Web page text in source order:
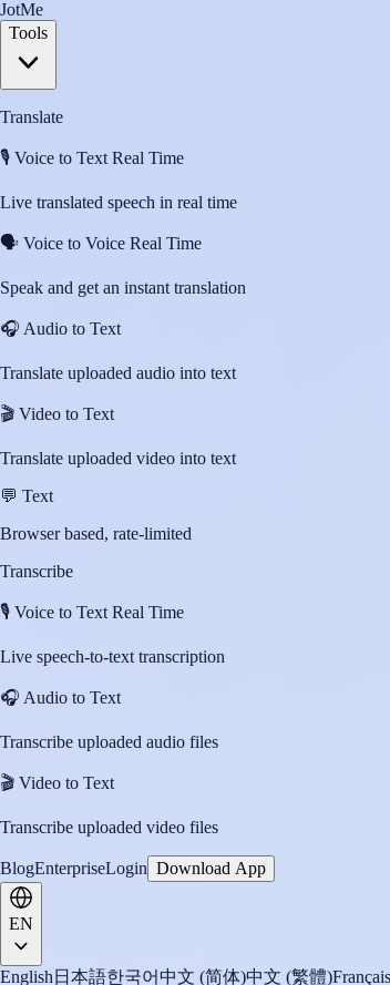
JotMe
Tools
Translate
🎙️ Voice to Text Real Time
Live translated speech in real time
🗣️ Voice to Voice Real Time
Speak and get an instant translation
🎧 Audio to Text
Translate uploaded audio into text
🎬 Video to Text
Translate uploaded video into text
💬 Text
Browser based, rate-limited
Transcribe
🎙️ Voice to Text Real Time
Live speech-to-text transcription
🎧 Audio to Text
Transcribe uploaded audio files
🎬 Video to Text
Transcribe uploaded video files
BlogEnterpriseLogin Download App
EN
English 日本語한국어中文 (简体)中文 (繁體)Français